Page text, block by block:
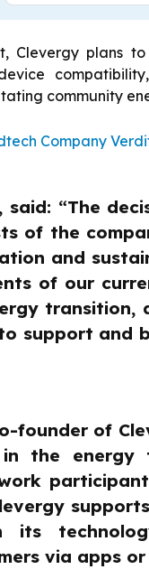
Clevergy plans
community
Company
“The
of the
and
of our
transition,
support and
founder of
the energy
its
via apps